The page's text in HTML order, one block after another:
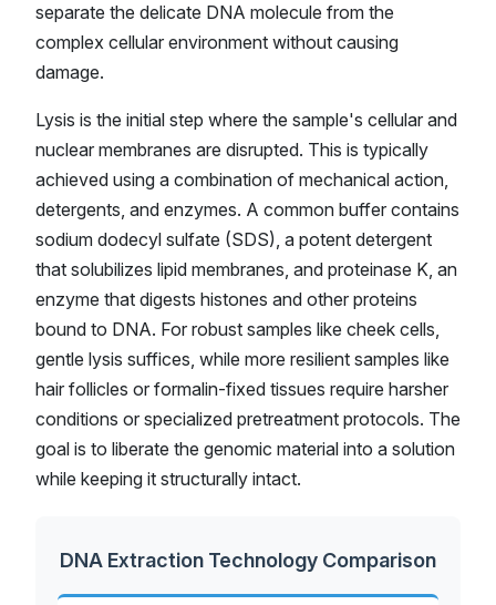
separate the delicate DNA molecule from the
complex cellular environment without causing
damage.
Lysis is the initial step where the sample's cellular and
nuclear membranes are disrupted. This is typically
achieved using a combination of mechanical action,
detergents, and enzymes. A common buffer contains
sodium dodecyl sulfate (SDS), a potent detergent
that solubilizes lipid membranes, and proteinase K, an
enzyme that digests histones and other proteins
bound to DNA. For robust samples like cheek cells,
gentle lysis suffices, while more resilient samples like
hair follicles or formalin-fixed tissues require harsher
conditions or specialized pretreatment protocols. The
goal is to liberate the genomic material into a solution
while keeping it structurally intact.
DNA Extraction Technology Comparison